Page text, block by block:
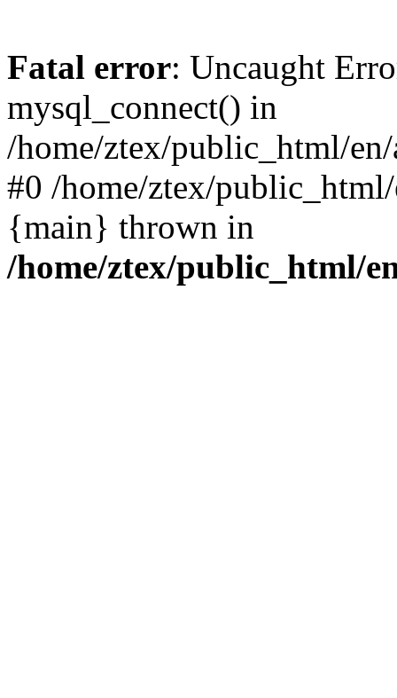
Fatal error: Uncaught
mysql_connect() in
/home/ztex/public_html/
#0 /home/ztex/
{main} thrown in
/home/ztex/public_html/